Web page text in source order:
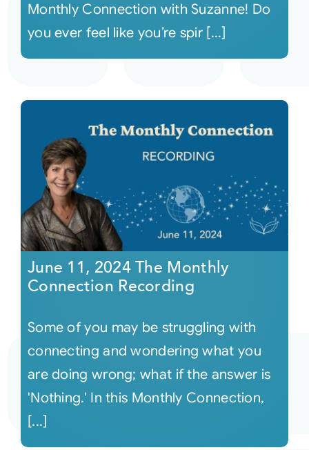
Monthly Connection with Suzanne! Do
you ever feel like you’re spir [...]
June 11, 2024 The Monthly
Connection Recording
Some of you may be struggling with
connecting and wondering what you
are doing wrong; what if the answer is
'Nothing.' In this Monthly Connection,
[...]